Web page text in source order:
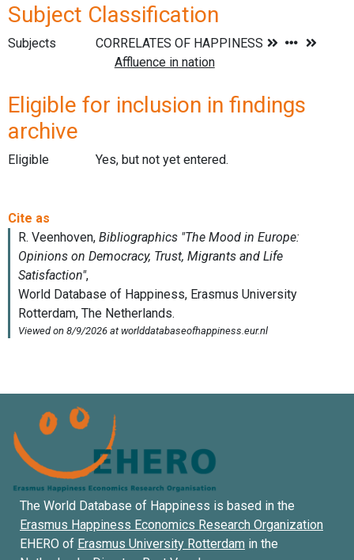
Subject Classification
Subjects
Eligible for inclusion in findings
archive
Eligible Yes, but not yet entered.
The World Database of Happiness is based in the
Erasmus Happiness Economics Research Organization
EHERO of Erasmus University Rotterdam in the